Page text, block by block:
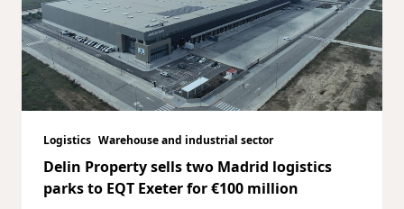
Logistics Warehouse and industrial sector
Delin Property sells two Madrid logistics
parks to EQT Exeter for €100 million